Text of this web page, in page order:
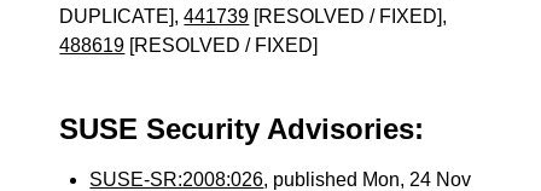
DUPLICATE],441739 [RESOLVED / FIXED],
488619 [RESOLVED / FIXED]
SUSE Security Advisories:
SUSE-SR:2008:026, published Mon, 24 Nov